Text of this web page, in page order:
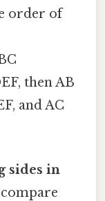
order of
then AB
and AC
sides in